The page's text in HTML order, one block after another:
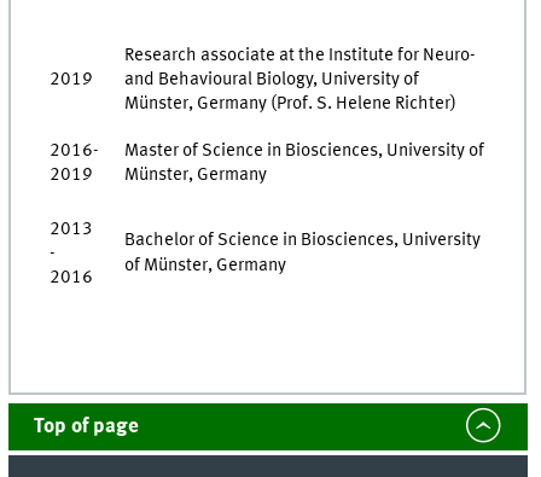
2019
Research associate at the Institute for Neuro-
and Behavioural Biology, University of
Münster, Germany (Prof. S. Helene Richter)
2016-
2019
Master of Science in Biosciences, University of
Münster, Germany
2013
-
2016
Bachelor of Science in Biosciences, University
of Münster, Germany
Top of page